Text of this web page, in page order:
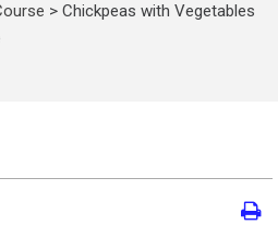
> Chickpeas with Vegetables